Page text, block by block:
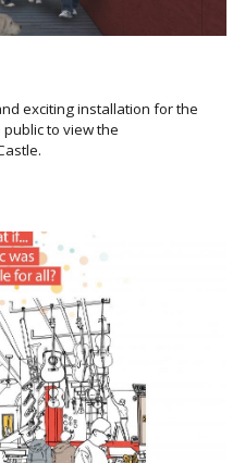
exciting installation for the
to view the